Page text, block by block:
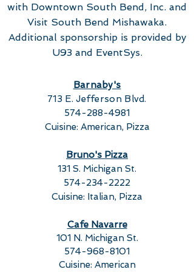
with Downtown South Bend, Inc. and
Visit South Bend Mishawaka.
Additional sponsorship is provided by
U93 and EventSys.
Barnaby's
713 E. Jefferson Blvd.
574-288-4981
Cuisine: American, Pizza
Bruno's Pizza
131 S. Michigan St.
574-234-2222
Cuisine: Italian, Pizza
Cafe Navarre
101 N. Michigan St.
574-968-8101
Cuisine: American